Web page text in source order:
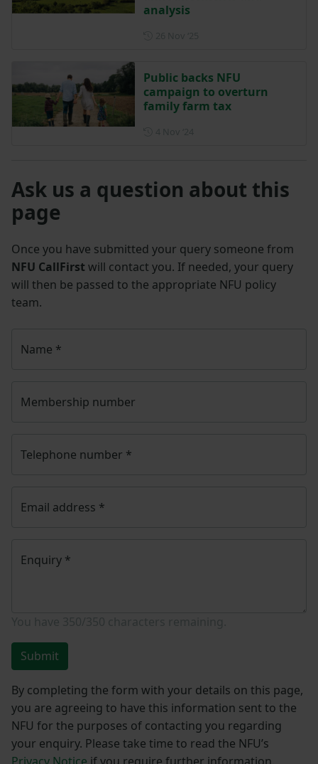
analysis
Public backs NFU
campaign to overturn
family farm tax
Ask us a question about this
page
Once you have submitted your query someone from
NFU CallFirst will contact you. If needed, your query
will then be passed to the appropriate NFU policy
team.
Name *
Membership number
Telephone number *
Email address *
Enquiry *
Submit
By completing the form with your details on this page,
you are agreeing to have this information sent to the
NFU for the purposes of contacting you regarding
your enquiry. Please take time to read the NFU’s
Privacy Notice if you require further information.